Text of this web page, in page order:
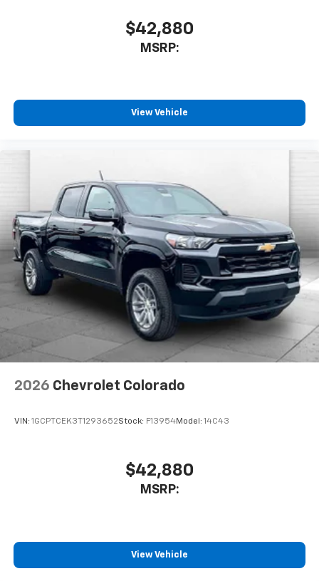
$42,880
MSRP:
View Vehicle
2026 Chevrolet Colorado
VIN: 1GCPTCEK3T1293652Stock: F13954Model: 14C43
$42,880
MSRP:
View Vehicle